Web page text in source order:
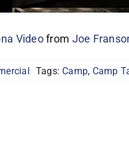
Videofrom Joe
Tags: Camp, Camp